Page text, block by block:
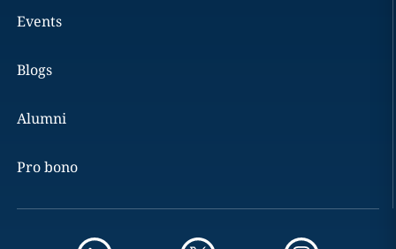
Events
Blogs
Alumni
Pro bono